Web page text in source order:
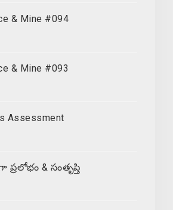
& Mine #094
& Mine #093
Assessment
ప్రలోభం & సంతృప్తి